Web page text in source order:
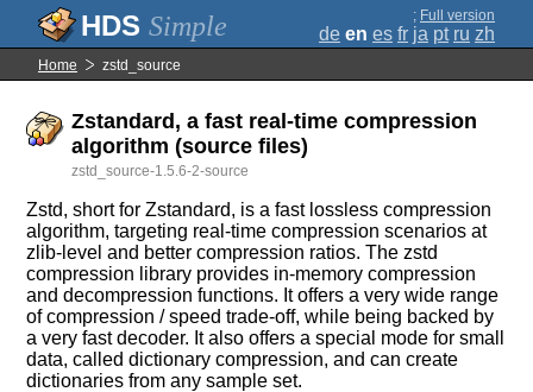
Simple ; Full version
de en es fr ja pt ru zh
Home zstd_source
Zstandard, a fast real-time compression
algorithm (source files)
zstd_source-1.5.6-2-source
Zstd, short for Zstandard, is a fast lossless compression
algorithm, targeting real-time compression scenarios at
zlib-level and better compression ratios. The zstd
compression library provides in-memory compression
and decompression functions. It offers a very wide range
of compression / speed trade-off, while being backed by
a very fast decoder. It also offers a special mode for small
data, called dictionary compression, and can create
dictionaries from any sample set.